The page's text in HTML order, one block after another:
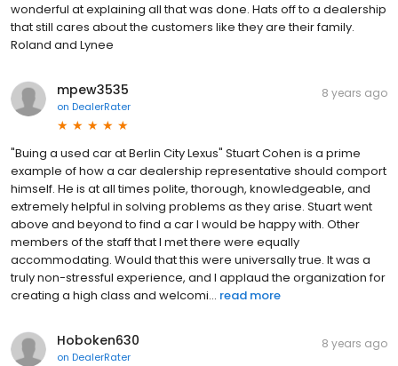
wonderful at explaining all that was done. Hats off to a dealership
that still cares about the customers like they are their family.
Roland and Lynee
mpew3535
on DealerRater
8 years ago
"Buing a used car at Berlin City Lexus" Stuart Cohen is a prime
example of how a car dealership representative should comport
himself. He is at all times polite, thorough, knowledgeable, and
extremely helpful in solving problems as they arise. Stuart went
above and beyond to find a car I would be happy with. Other
members of the staff that I met there were equally
accommodating. Would that this were universally true. It was a
truly non-stressful experience, and I applaud the organization for
creating a high class and welcomi... read more
Hoboken630
on DealerRater
8 years ago